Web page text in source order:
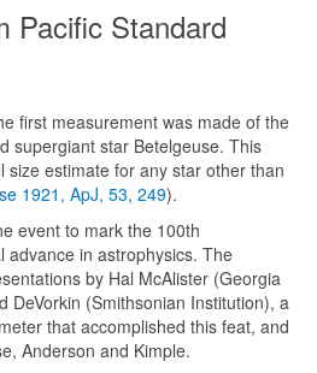
Pacific Standard
first measurement was made of the
supergiant star Betelgeuse. This
size estimate for any star other than
1921, ApJ, 53, 249).
event to mark the 100th
advance in astrophysics. The
by Hal McAlister (Georgia
DeVorkin (Smithsonian Institution), a
that accomplished this feat, and
Anderson and Kimple.